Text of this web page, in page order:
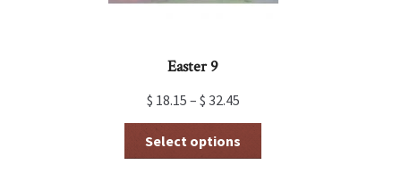
Easter 9
$ 18.15 – $ 32.45
Select options